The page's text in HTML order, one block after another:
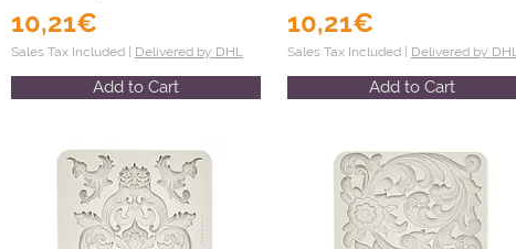
10,21€
Sales Tax Included | Delivered by DHL
Add to Cart
10,21€
Sales Tax Included | Delivered by DHL
Add to Cart